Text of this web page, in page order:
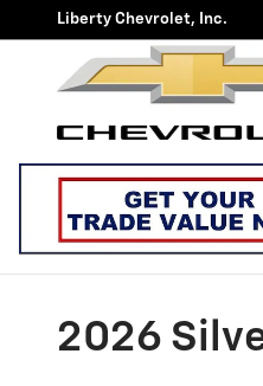
Skip to main content
Liberty Chevrolet, Inc.
2026